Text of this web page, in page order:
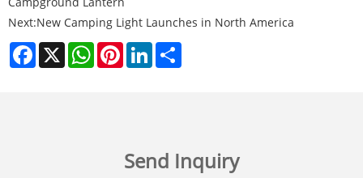
Next:New Camping Light Launches in North America
Facebook
X WhatsAppPinterestLinkedIn
Send Inquiry